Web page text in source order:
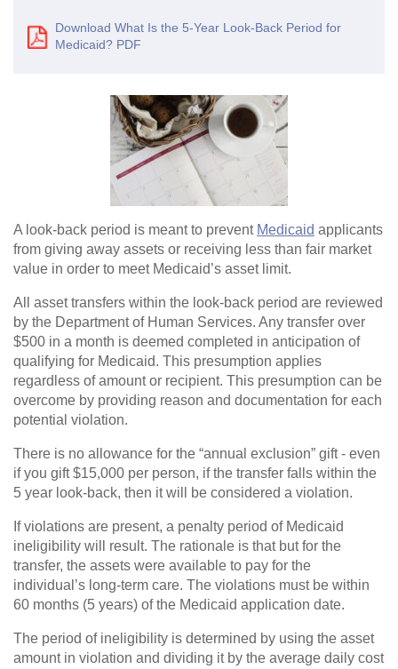
Download What Is the 5-Year Look-Back Period for
Medicaid? PDF
A look-back period is meant to prevent Medicaid applicants
from giving away assets or receiving less than fair market
value in order to meet Medicaid’s asset limit.
All asset transfers within the look-back period are reviewed
by the Department of Human Services. Any transfer over
$500 in a month is deemed completed in anticipation of
qualifying for Medicaid. This presumption applies
regardless of amount or recipient. This presumption can be
overcome by providing reason and documentation for each
potential violation.
There is no allowance for the “annual exclusion” gift - even
if you gift $15,000 per person, if the transfer falls within the
5 year look-back, then it will be considered a violation.
If violations are present, a penalty period of Medicaid
ineligibility will result. The rationale is that but for the
transfer, the assets were available to pay for the
individual’s long-term care. The violations must be within
60 months (5 years) of the Medicaid application date.
The period of ineligibility is determined by using the asset
amount in violation and dividing it by the average daily cost